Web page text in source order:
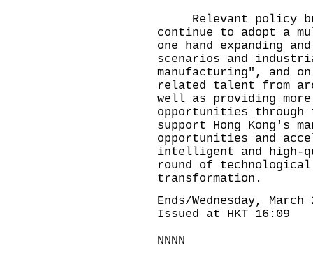
Relevant policy
continue to adopt a
one hand expanding
scenarios and
manufacturing", and
related talent from
well as providing
opportunities
support Hong Kong's
opportunities and
intelligent and high-
round of
transformation.
Ends/Wednesday,
Issued at HKT 16:09
NNNN